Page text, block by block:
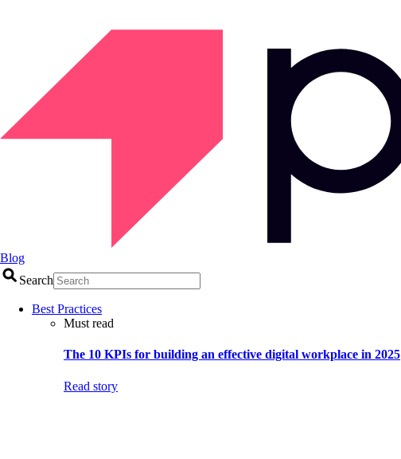
Blog
Search
Best Practices
Must read
The 10 KPIs for building an effective digital workplace in 2025
Read story